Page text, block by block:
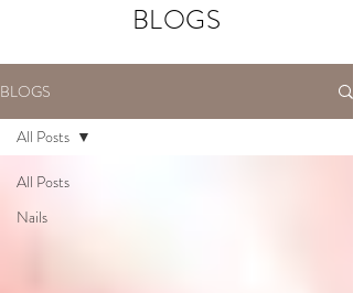
BLOGS
BLOGS
All Posts
Nails
All Posts